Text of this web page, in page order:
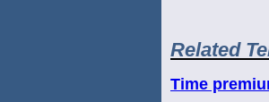
Related
Time